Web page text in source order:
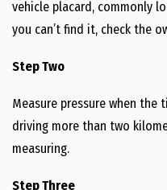
vehicle placard, commonly
you can’t find it, check the
Step Two
Measure pressure when the
driving more than two
measuring.
Step Three